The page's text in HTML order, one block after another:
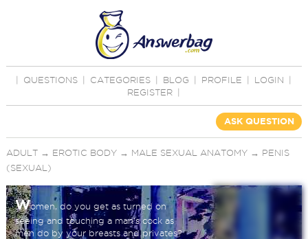
QUESTIONS CATEGORIES BLOG PROFILE LOGIN
REGISTER
ASK QUESTION
ADULT→ EROTIC BODY→ MALE SEXUAL ANATOMY→ PENIS
(SEXUAL)
Women, do you get as turned on
seeing and touching a man's cock as
men do by your breasts and privates?